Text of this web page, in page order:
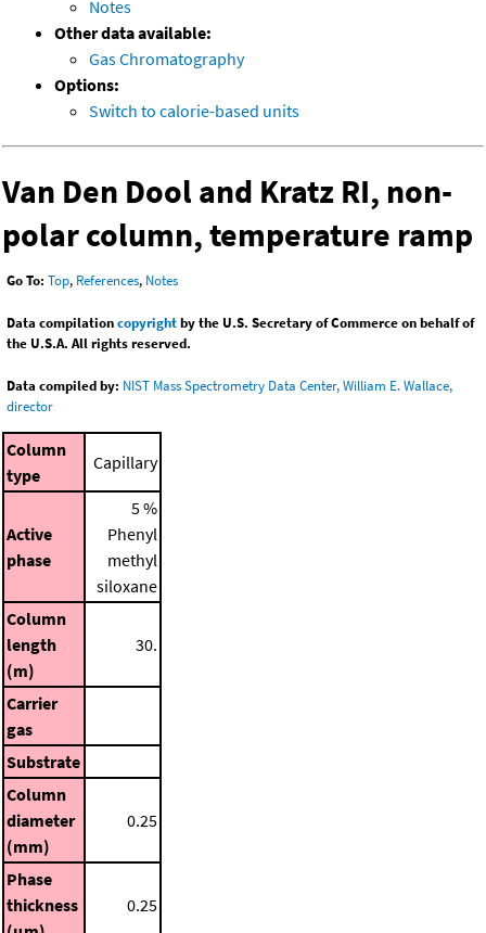
Notes
Other data available:
Gas Chromatography
Options:
Switch to calorie-based units
Van Den Dool and Kratz RI, non-
polar column, temperature ramp
Go To: Top, References, Notes
Data compilationcopyrightby the U.S. Secretary of Commerce on behalf of
the U.S.A. All rights reserved.
Data compiled by: NIST Mass Spectrometry Data Center, William E. Wallace,
director
Column
type
Capillary
Active
phase
5 %
Phenyl
methyl
siloxane
Column
length
(m)
30.
Carrier
gas
Substrate
Column
diameter
(mm)
0.25
Phase
thickness
0.25